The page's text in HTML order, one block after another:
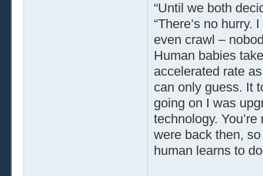
“Until we both
“There’s no hurry.
even crawl –
Human babies
accelerated rate
can only guess. It
going on I was
technology.
were back then,
human learns to do